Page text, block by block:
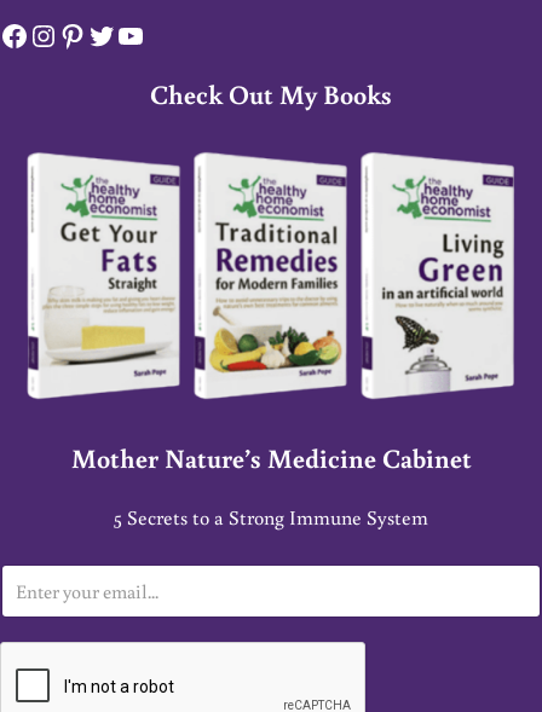
Facebook
Instagram
Pinterest
Twitter
YouTube
Check Out My Books
Mother Nature’s Medicine Cabinet
5 Secrets to a Strong Immune System
m
a